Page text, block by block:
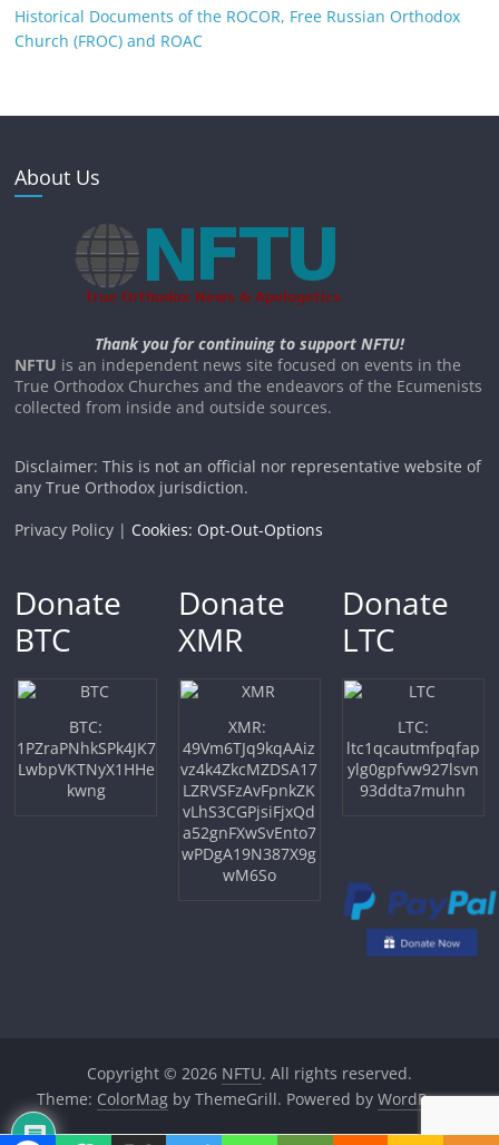
Historical Documents of the ROCOR, Free Russian Orthodox
Church (FROC) and ROAC
About Us
Thank you for continuing to support NFTU!
NFTU is an independent news site focused on events in the
True Orthodox Churches and the endeavors of the Ecumenists
collected from inside and outside sources.
Disclaimer: This is not an official nor representative website of
any True Orthodox jurisdiction.
Privacy Policy | Cookies: Opt-Out-Options
Donate
BTC
BTC:
1PZraPNhkSPk4JK7
LwbpVKTNyX1HHe
kwng
Donate
XMR
XMR:
49Vm6TJq9kqAAiz
vz4k4ZkcMZDSA17
LZRVSFzAvFpnkZK
vLhS3CGPjsiFjxQd
a52gnFXwSvEnto7
wPDgA19N387X9g
wM6So
Donate
LTC
LTC:
ltc1qcautmfpqfap
ylg0gpfvw927lsvn
93ddta7muhn
Copyright © 2026 NFTU. All rights reserved.
Theme: ColorMagby ThemeGrill. Powered by WordPress.